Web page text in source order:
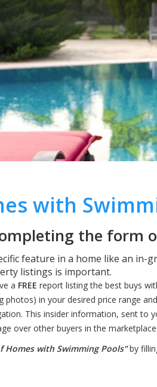
with
the form
feature in a home like an in-
listings is important.
a FREE report listing the best buys
photos) in your desired price range
This insider information, sent to
over other buyers in the marketplace.
Homes with Swimming Pools"by